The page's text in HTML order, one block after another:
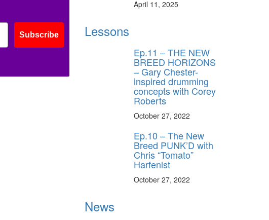
Subscribe
April 11, 2025
Lessons
Ep.11 – THE NEW
BREED HORIZONS
– Gary Chester-
inspired drumming
concepts with Corey
Roberts
October 27, 2022
Ep.10 – The New
Breed PUNK’D with
Chris “Tomato”
Harfenist
October 27, 2022
News